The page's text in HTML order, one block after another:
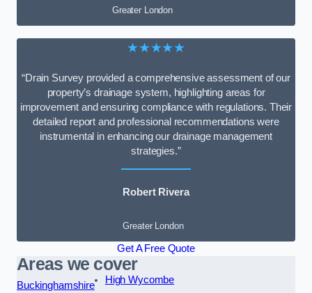
Greater London
★★★★★
“Drain Survey provided a comprehensive assessment of our
property’s drainage system, highlighting areas for
improvement and ensuring compliance with regulations. Their
detailed report and professional recommendations were
instrumental in enhancing our drainage management
strategies.”
Robert Rivera
Greater London
Get A Free Quote
Areas we cover
Buckinghamshire
High Wycombe